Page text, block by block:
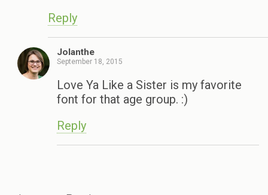
Reply
Jolanthe
September 18, 2015
Love Ya Like a Sister is my favorite
font for that age group. :)
Reply